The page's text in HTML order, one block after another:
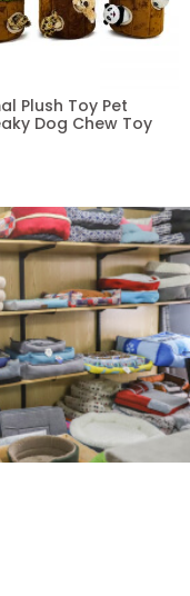
Plush Toy Pet
Dog Chew Toy